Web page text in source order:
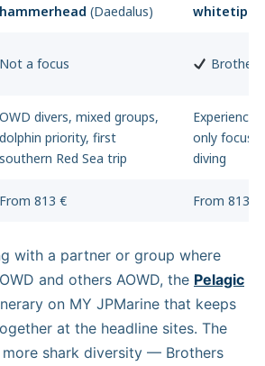
hammerhead (Daedalus)
whitetip
Not a focus
OWD divers, mixed groups,
dolphin priority, first
southern Red Sea trip
only focus,
diving
From 813 € From 813 €
with a partner or group where
and others AOWD, the Pelagic
on MY JPMarine that keeps
at the headline sites. The
shark diversity — Brothers